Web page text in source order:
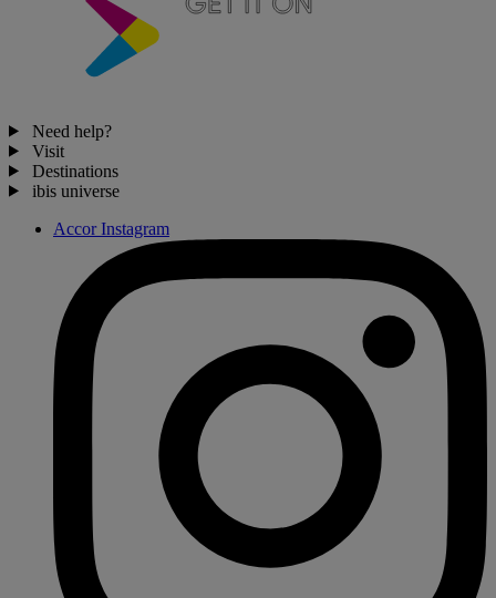
Need help?
Visit
Destinations
ibis universe
Accor Instagram